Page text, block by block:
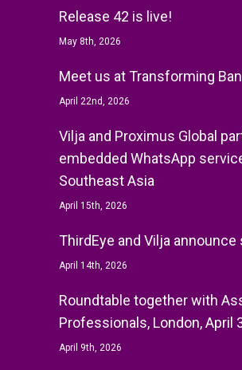
Release 42 is live!
May 8th, 2026
Meet us at Transforming
April 22nd, 2026
Vilja and Proximus Global
embedded WhatsApp
Southeast Asia
April 15th, 2026
ThirdEye and Vilja
April 14th, 2026
Roundtable together with
Professionals, London, April
April 9th, 2026